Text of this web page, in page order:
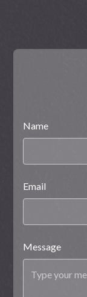
Name
Email
Message